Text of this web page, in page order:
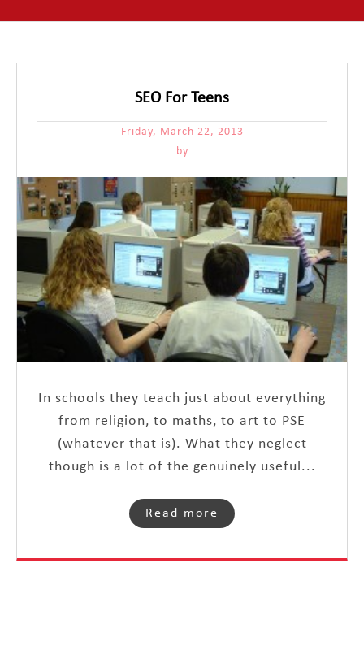
SEO For Teens
Friday, March 22, 2013
by
In schools they teach just about everything
from religion, to maths, to art to PSE
(whatever that is). What they neglect
though is a lot of the genuinely useful...
Read more